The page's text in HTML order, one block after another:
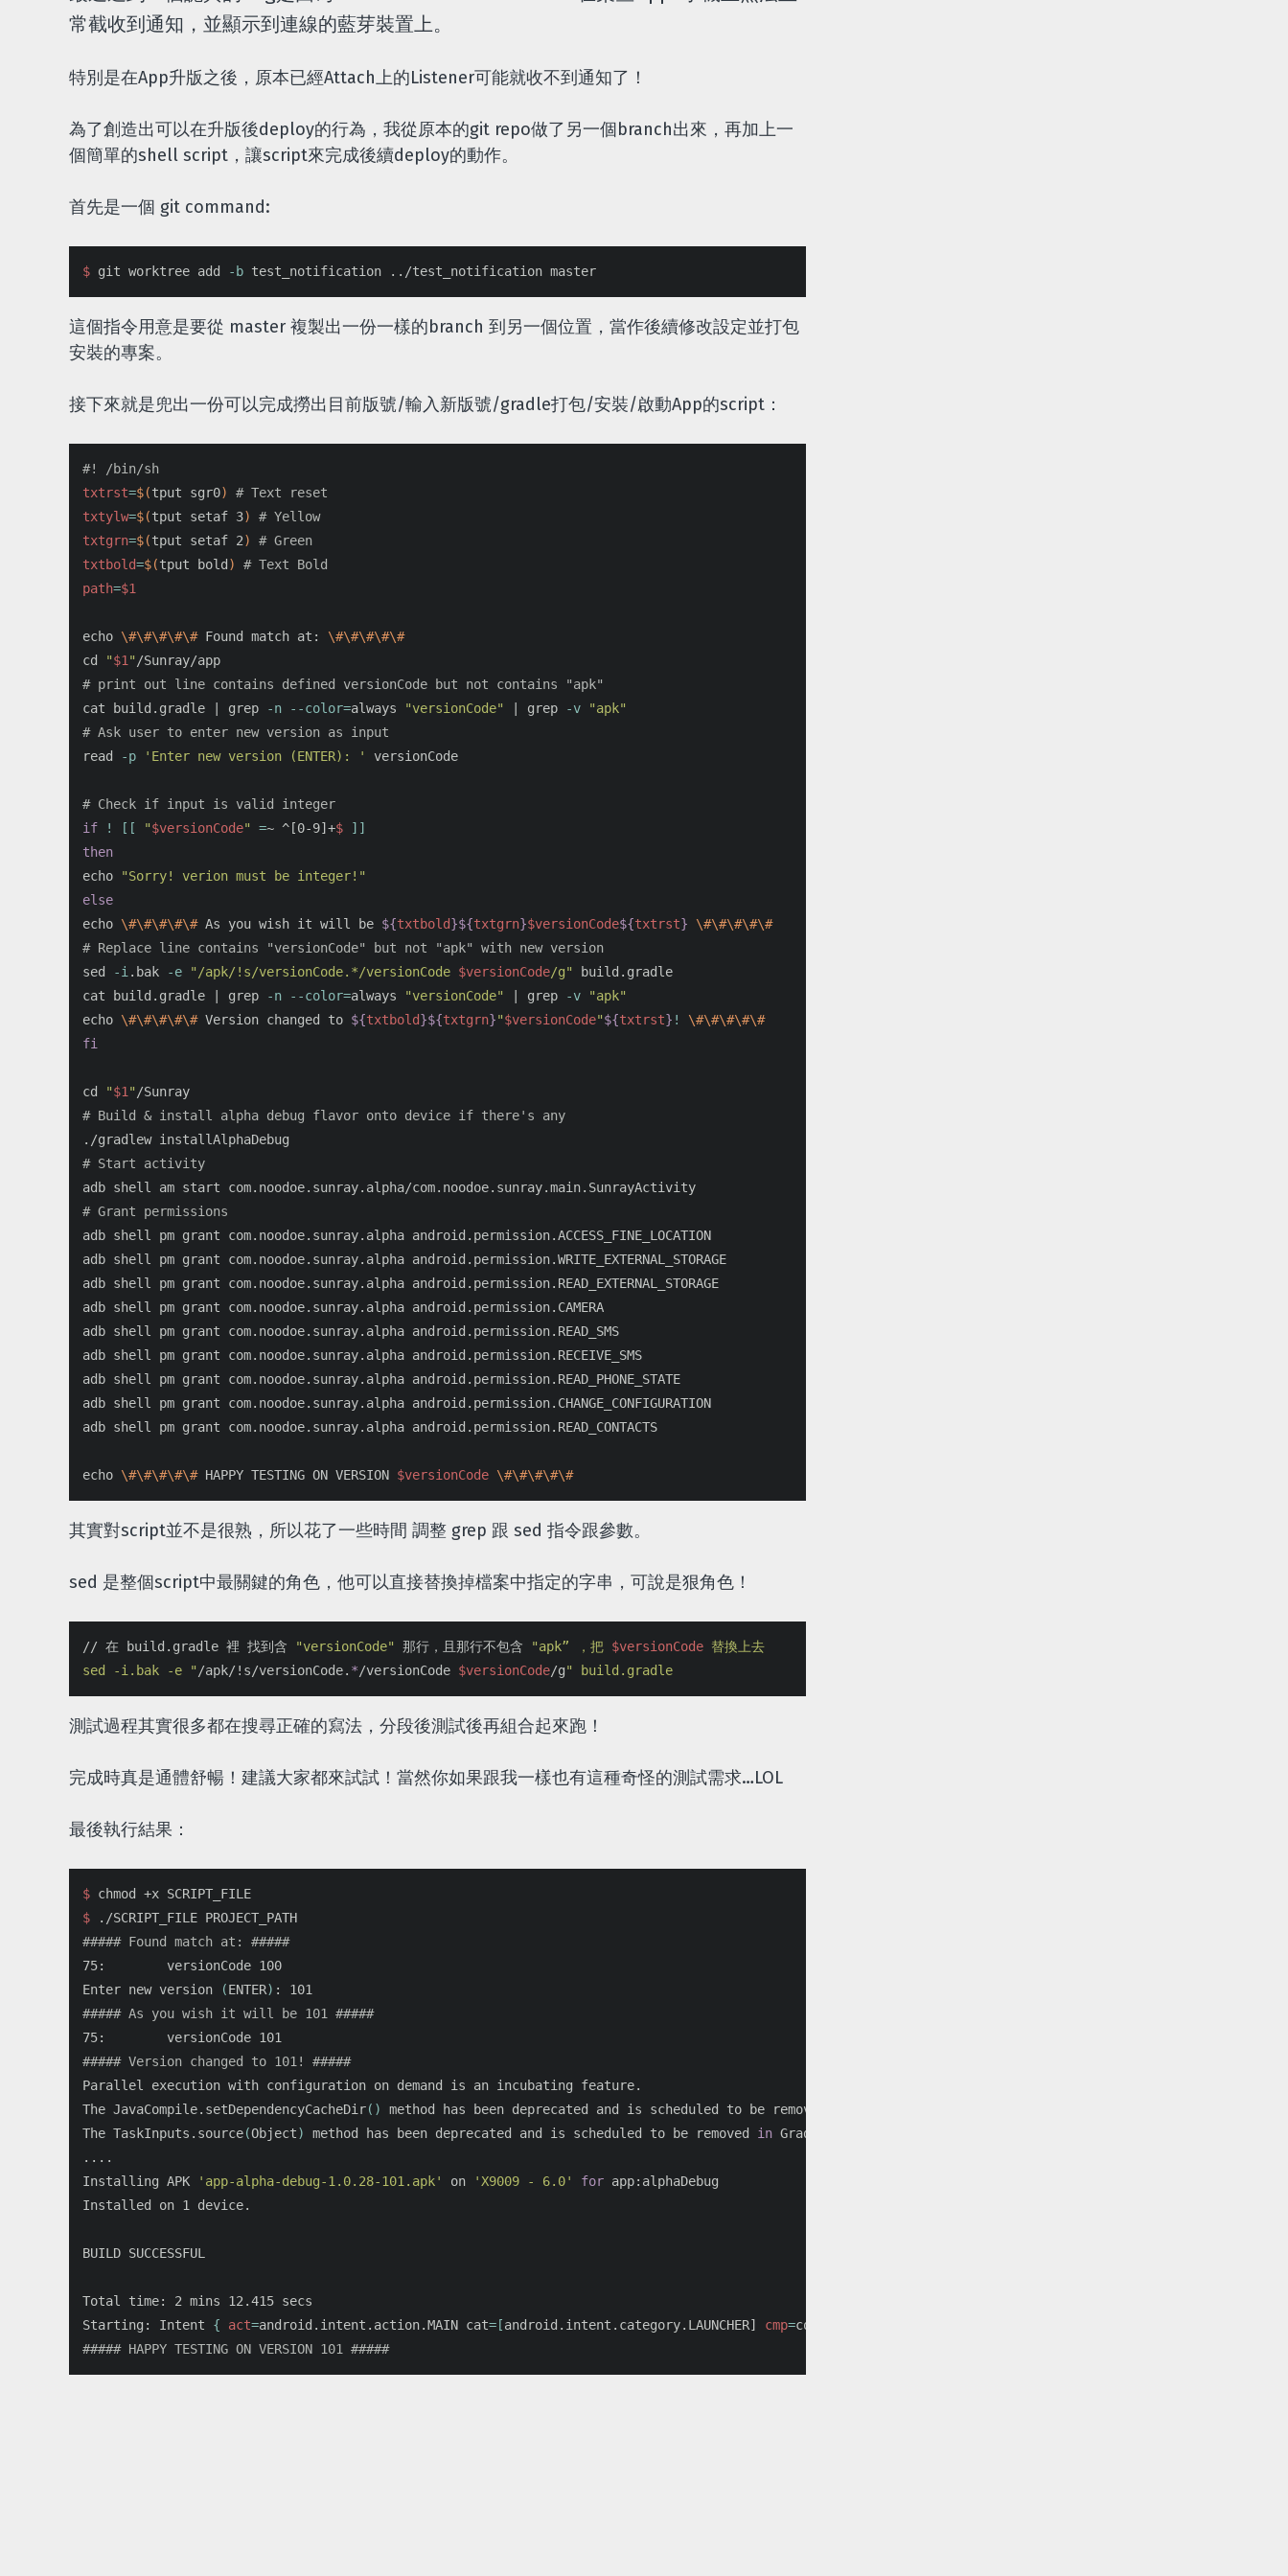
常截收到通知，並顯示到連線的藍芽裝置上。
特別是在App升版之後，原本已經Attach上的Listener可能就收不到通知了！
為了創造出可以在升版後deploy的行為，我從原本的git repo做了另一個branch出來，再加上一
個簡單的shell script，讓script來完成後續deploy的動作。
首先是一個 git command:
$ git worktree add -b
這個指令用意是要從 master 複製出一份一樣的branch 到另一個位置，當作後續修改設定並打包
安裝的專案。
接下來就是兜出一份可以完成撈出目前版號/輸入新版號/gradle打包/安裝/啟動App的script：
#! /bin/sh
txtrst=$(tput sgr0)
# Text reset
txtylw=$(tput setaf 3)
# Yellow
txtgrn=$(tput setaf 2)
# Green
txtbold=$(tput bold )
# Text Bold
path=$1
echo \#\#\#\#\# Found match at: \#\#\#\#\#
cd
"$1"
# print out line contains defined versionCode but not contains "apk"
cat
build.gradle | grep -n --color=always "versionCode" grep -v
"apk"
# Ask user to enter new version as input
read
-p 'Enter new version (ENTER): ' versionCode
# Check if input is valid integer
if
! [[ "$versionCode" =~ ^[0-9]+$
]]
echo
"Sorry! verion must be integer!"
echo \#\#\#\#\# As you wish it will be ${txtbold}${txtgrn}$versionCode${txtrst}
\#\#\#\#\#
# Replace line contains "versionCode" but not "apk" with new version
sed
-i.bak -e "/apk/!s/versionCode.*/versionCode $versionCode/g"
cat
build.gradle | grep -n --color=always "versionCode" grep -v
"apk"
echo \#\#\#\#\# Version changed to ${txtbold}${txtgrn}"$versionCode"${txtrst} !
\#\#\#\#\#
fi
cd "$1"
# Build & install alpha debug flavor onto device if there's any
# Start activity
# Grant permissions
adb shell pm grant com.noodoe.sunray.alpha android.permission.ACCESS_FINE_LOCATION
adb shell pm grant com.noodoe.sunray.alpha android.permission.WRITE_EXTERNAL_STORAGE
adb shell pm grant com.noodoe.sunray.alpha android.permission.READ_EXTERNAL_STORAGE
adb shell pm grant com.noodoe.sunray.alpha android.permission.CAMERA
adb shell pm grant com.noodoe.sunray.alpha android.permission.READ_SMS
adb shell pm grant com.noodoe.sunray.alpha android.permission.RECEIVE_SMS
adb shell pm grant com.noodoe.sunray.alpha android.permission.READ_PHONE_STATE
adb shell pm grant com.noodoe.sunray.alpha android.permission.CHANGE_CONFIGURATION
adb shell pm grant com.noodoe.sunray.alpha android.permission.READ_CONTACTS
echo \#\#\#\#\# HAPPY TESTING ON VERSION $versionCode \#\#\#\#\#
其實對script並不是很熟，所以花了一些時間 調整 grep 跟 sed 指令跟參數。
sed 是整個script中最關鍵的角色，他可以直接替換掉檔案中指定的字串，可說是狠角色！
// 在 build.gradle 裡 找到含 "versionCode" 那行，且那行不包含 "apk” ，把 $versionCode 替換上去
sed -i.bak -e "/apk/!s/versionCode. */versionCode $versionCode/g
測試過程其實很多都在搜尋正確的寫法，分段後測試後再組合起來跑！
完成時真是通體舒暢！建議大家都來試試！當然你如果跟我一樣也有這種奇怪的測試需求…LOL
最後執行結果：
$ chmod
$
##### Found match at: #####
75:        versionCode 100
Enter new version
(ENTER)
##### As you wish it will be 101 #####
##### Version changed to 101! #####
Parallel execution with configuration on demand is an incubating feature.
The JavaCompile.setDependencyCacheDir() method has been deprecated and is scheduled to be removed
The TaskInputs.source(Object) method has been deprecated and is scheduled to be removed in Gradle 4.0. Please use TaskInputs.file
....
Installing APK
'app-alpha-debug-1.0.28-101.apk' on 'X9009 - 6.0' for app:alphaDebug
Installed on 1 device.
BUILD SUCCESSFUL
Total time: 2 mins 12.415 secs
Starting: Intent { act=android.intent.action.MAIN cat=[android.intent.category.LAUNCHER] cmp=com.yyy.xxx.alpha/com.yyy.xxx.main.MainActivity
##### HAPPY TESTING ON VERSION 101 #####